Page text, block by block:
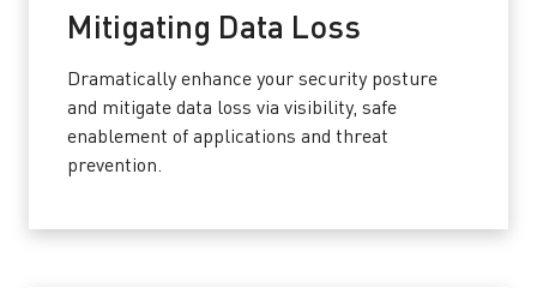
Mitigating Data Loss
Dramatically enhance your security posture
and mitigate data loss via visibility, safe
enablement of applications and threat
prevention.